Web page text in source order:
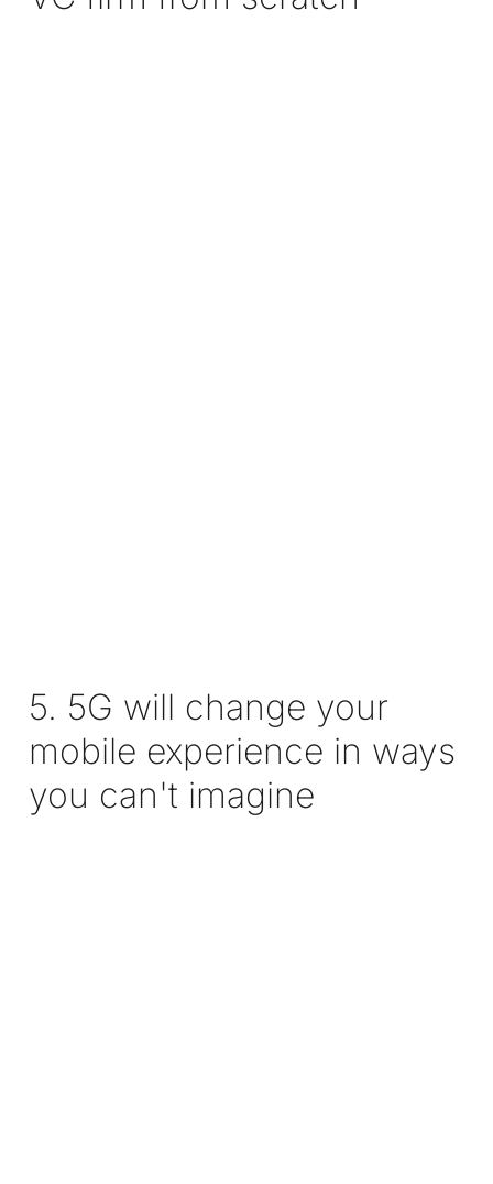
5. 5G will change your
mobile experience in ways
you can't imagine